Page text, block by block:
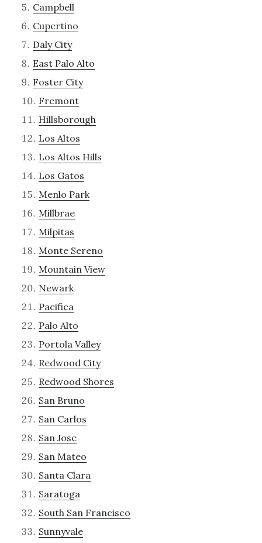
Campbell
Cupertino
Daly City
East Palo Alto
Foster City
Fremont
Hillsborough
Los Altos
Los Altos Hills
Los Gatos
Menlo Park
Millbrae
Milpitas
Monte Sereno
Mountain View
Newark
Pacifica
Palo Alto
Portola Valley
Redwood City
Redwood Shores
San Bruno
San Carlos
San Jose
San Mateo
Santa Clara
Saratoga
South San Francisco
Sunnyvale